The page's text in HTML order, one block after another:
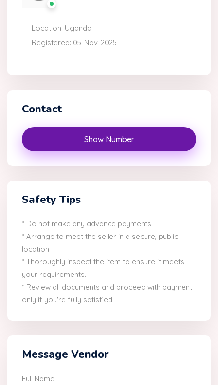
Location: Uganda
Registered: 05-Nov-2025
Contact
Show Number
Safety Tips
* Do not make any advance payments.
* Arrange to meet the seller in a secure, public
location.
* Thoroughly inspect the item to ensure it meets
your requirements.
* Review all documents and proceed with payment
only if you're fully satisfied.
Message Vendor
Full Name